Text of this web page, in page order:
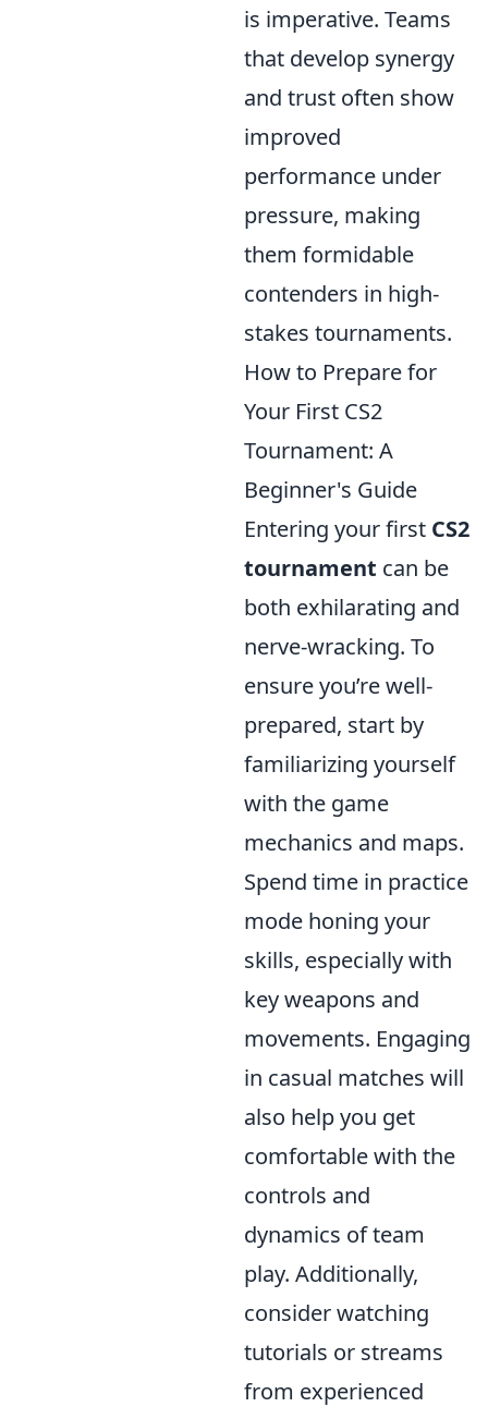
is imperative. Teams
that develop synergy
and trust often show
improved
performance under
pressure, making
them formidable
contenders in high-
stakes tournaments.
How to Prepare for
Your First CS2
Tournament: A
Beginner's Guide
Entering your first CS2
tournament can be
both exhilarating and
nerve-wracking. To
ensure you’re well-
prepared, start by
familiarizing yourself
with the game
mechanics and maps.
Spend time in practice
mode honing your
skills, especially with
key weapons and
movements. Engaging
in casual matches will
also help you get
comfortable with the
controls and
dynamics of team
play. Additionally,
consider watching
tutorials or streams
from experienced